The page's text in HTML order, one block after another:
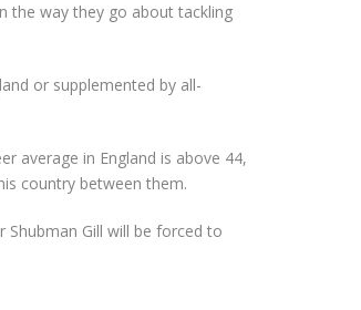
the way they go about tackling
or supplemented by all-
average in England is above 44,
country between them.
Shubman Gill will be forced to